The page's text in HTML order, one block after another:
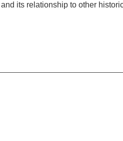
its relationship to other